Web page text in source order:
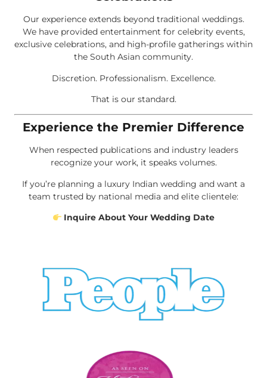
Our experience extends beyond traditional weddings.
We have provided entertainment for celebrity events,
exclusive celebrations, and high-profile gatherings within
the South Asian community.
Discretion. Professionalism. Excellence.
That is our standard.
Experience the Premier Difference
When respected publications and industry leaders
recognize your work, it speaks volumes.
If you’re planning a luxury Indian wedding and want a
team trusted by national media and elite clientele:
Inquire About Your Wedding Date